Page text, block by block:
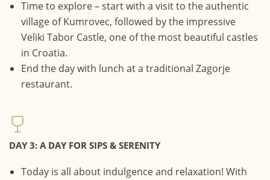
Time to explore – start with a visit to the authentic
village of Kumrovec, followed by the impressive
Veliki Tabor Castle, one of the most beautiful castles
in Croatia.
End the day with lunch at a traditional Zagorje
restaurant.
DAY 3: A DAY FOR SIPS & SERENITY
Today is all about indulgence and relaxation! With